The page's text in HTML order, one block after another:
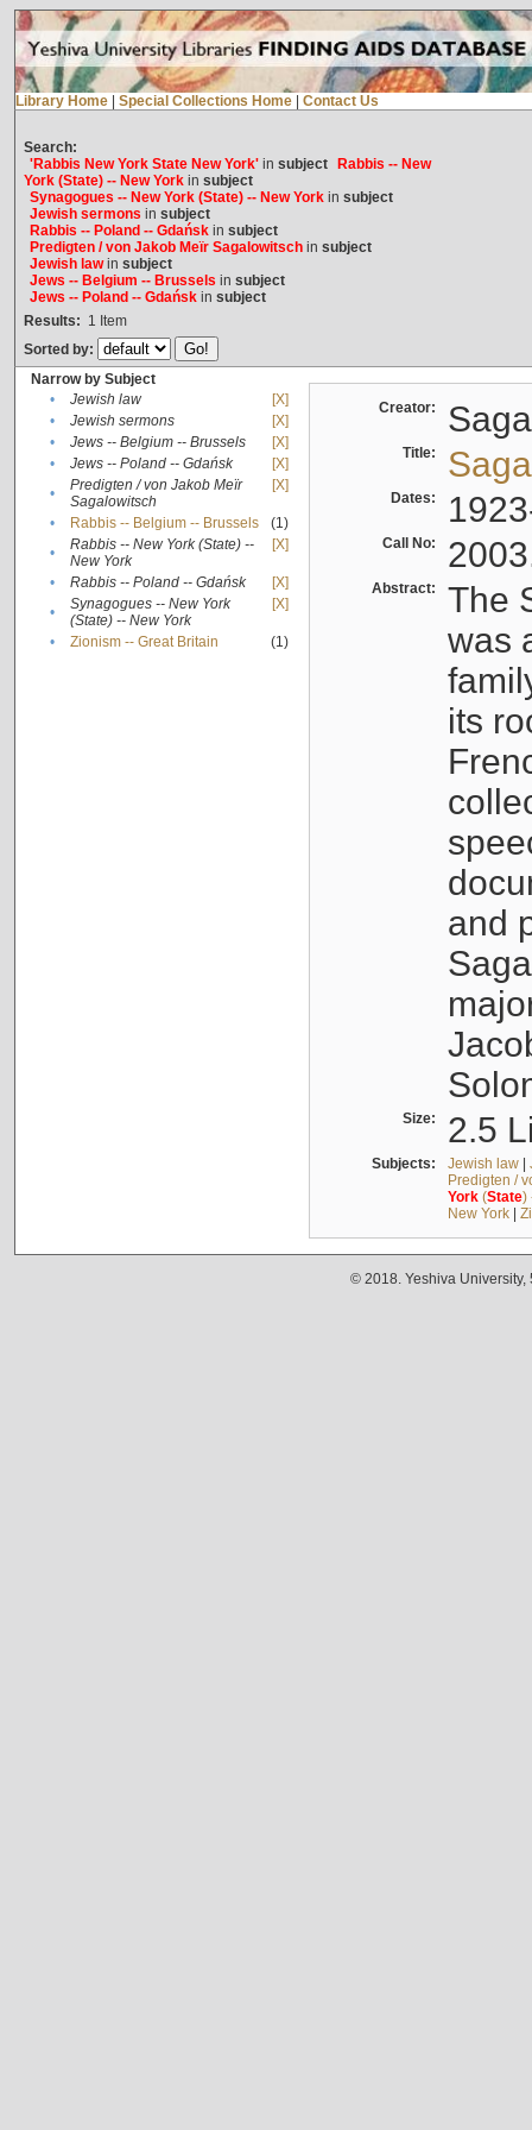
Library Home Special Collections Home Contact Us
Search:
'Rabbis New York State New York'in subject
Rabbis -- New
York (State) -- New Yorkin subject
Synagogues -- New York (State) -- New Yorkin subject
Jewish sermons in subject
Rabbis -- Poland -- Gdańskin subject
Predigten / von Jakob Meïr Sagalowitschin subject
Jewish lawin subject
Jews -- Belgium -- Brussels in subject
Jews -- Poland -- Gdańskin subject
Results: 1 Item
Sorted by:
Narrow by Subject
•
Jewish law
[X]
•
Jewish sermons
[X]
•
Jews -- Belgium -- Brussels
[X]
•
Jews -- Poland -- Gdańsk
[X]
•
Predigten / von Jakob Meïr
Sagalowitsch
[X]
• Rabbis -- Belgium -- Brussels
(1)
•
Rabbis -- New York (State) --
New York
[X]
• Rabbis -- Poland -- Gdańsk
[X]
•
Synagogues -- New York
(State) -- New York
[X]
• Zionism -- Great Britain (1)
Creator:
Title:
Dates:
Call No:
Abstract:
The
was
its
and
Size: 2.5
Subjects: Jewish law|
Predigten /
York(State)
New York|
© 2018. Yeshiva University,